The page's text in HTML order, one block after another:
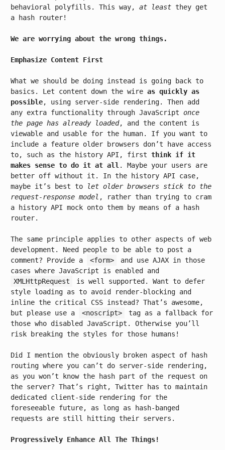
behavioral polyfills. This way, at least they get
a hash router!
We are worrying about the wrong things.
Emphasize Content First
What we should be doing instead is going back to
basics. Let content down the wire as quickly as
possible, using server-side rendering. Then add
any extra functionality through JavaScript once
the page has already loaded, and the content is
viewable and usable for the human. If you want to
include a feature older browsers don’t have access
to, such as the history API, first think if it
makes sense to do it at all . Maybe your users are
better off without it. In the history API case,
maybe it’s best to
let older browsers stick to the
request-response model , rather than trying to cram
a history API mock onto them by means of a hash
router.
The same principle applies to other aspects of web
development. Need people to be able to post a
comment? Provide a
<form>
and use AJAX in those
cases where JavaScript is enabled and
XMLHttpRequest
is well supported. Want to defer
style loading as to avoid render-blocking and
inline the critical CSS instead? That’s awesome,
but please use a
<noscript>
tag as a fallback for
those who disabled JavaScript. Otherwise you’ll
risk breaking the styles for those humans!
Did I mention the obviously broken aspect of hash
routing where you can’t do server-side rendering,
as you won’t know the hash part of the request on
the server? That’s right, Twitter has to maintain
dedicated client-side rendering for the
foreseeable future, as long as hash-banged
requests are still hitting their servers.
Progressively Enhance All The Things!